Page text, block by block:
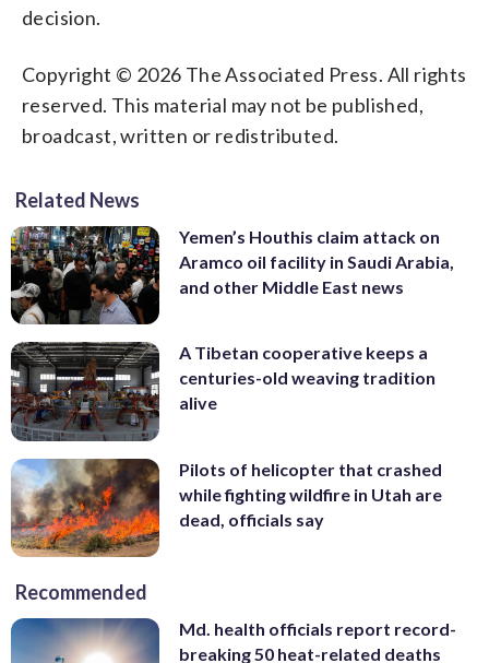
decision.
Copyright © 2026 The Associated Press. All rights
reserved. This material may not be published,
broadcast, written or redistributed.
Related News
Yemen’s Houthis claim attack on
Aramco oil facility in Saudi Arabia,
and other Middle East news
A Tibetan cooperative keeps a
centuries-old weaving tradition
alive
Pilots of helicopter that crashed
while fighting wildfire in Utah are
dead, officials say
Recommended
Md. health officials report record-
breaking 50 heat-related deaths